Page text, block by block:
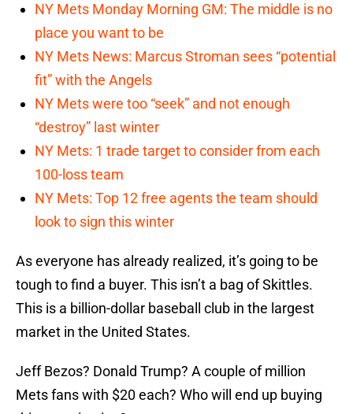
NY Mets Monday Morning GM: The middle is no
place you want to be
NY Mets News: Marcus Stroman sees “potential
fit” with the Angels
NY Mets were too “seek” and not enough
“destroy” last winter
NY Mets: 1 trade target to consider from each
100-loss team
NY Mets: Top 12 free agents the team should
look to sign this winter
As everyone has already realized, it’s going to be
tough to find a buyer. This isn’t a bag of Skittles.
This is a billion-dollar baseball club in the largest
market in the United States.
Jeff Bezos? Donald Trump? A couple of million
Mets fans with $20 each? Who will end up buying